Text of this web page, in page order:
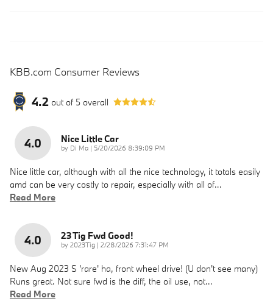
KBB.com Consumer Reviews
4.2 out of 5 overall
4.0 Nice Little Car
by Di Ma | on
5/20/2026 8:39:09 PM
Nice little car, although with all the nice technology, it totals easily
amd can be very costly to repair, especially with all of…
Read More
4.0 23 Tig Fwd Good!
by 2023Tig | on
2/28/2026 7:31:47 PM
New Aug 2023 S 'rare' ha, front wheel drive! (U don't see many)
Runs great. Not sure fwd is the diff, the oil use, not…
Read More